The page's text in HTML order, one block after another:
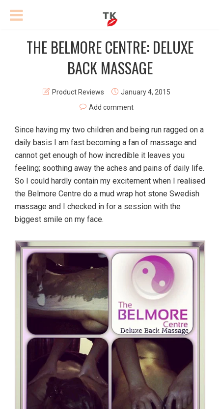
THE BELMORE CENTRE: DELUXE
BACK MASSAGE
Product Reviews
January 4, 2015
Add comment
Since having my two children and being run ragged on a
daily basis I am fast becoming a fan of massage and
cannot get enough of how incredible it leaves you
feeling; soothing away the aches and pains of daily life.
So I could hardly contain my excitement when I realised
the Belmore Centre do a mud wrap hot stone Swedish
massage and I checked in for a session with the
biggest smile on my face.